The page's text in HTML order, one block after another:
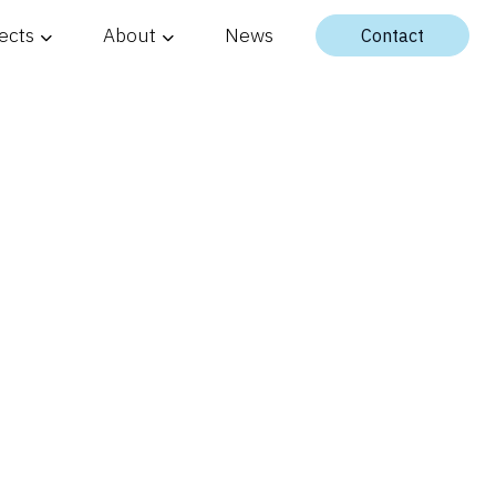
About News Contact